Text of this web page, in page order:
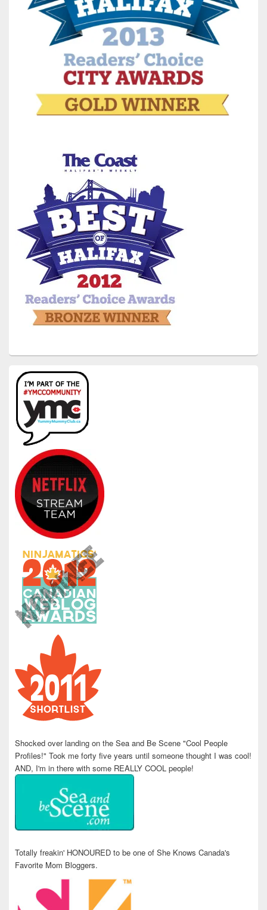
Shocked over landing on the Sea and Be Scene "Cool People
Profiles!" Took me forty five years until someone thought I was cool!
AND, I'm in there with some REALLY COOL people!
Totally freakin' HONOURED to be one of She Knows Canada's
Favorite Mom Bloggers.